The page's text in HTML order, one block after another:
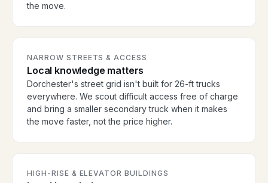
the move.
NARROW STREETS & ACCESS
Local knowledge matters
Dorchester's street grid isn't built for 26-ft trucks
everywhere. We scout difficult access free of charge
and bring a smaller secondary truck when it makes
the move faster, not the price higher.
HIGH-RISE & ELEVATOR BUILDINGS